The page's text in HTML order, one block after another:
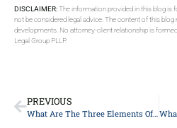
DISCLAIMER:The information provided in this blog is
not be considered legal advice. The content of this
developments. No attorney-client relationship is
Legal Group PLLP.
PREVIOUS
What Are The Three Elements Of An Estate Plan In New York?